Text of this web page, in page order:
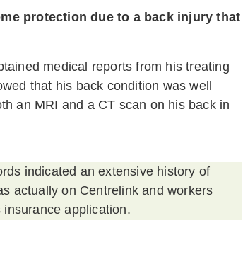
protection due to a back injury that
medical reports from his treating
that his back condition was well
an MRI and a CT scan on his back in
indicated an extensive history of
actually on Centrelink and workers
application.